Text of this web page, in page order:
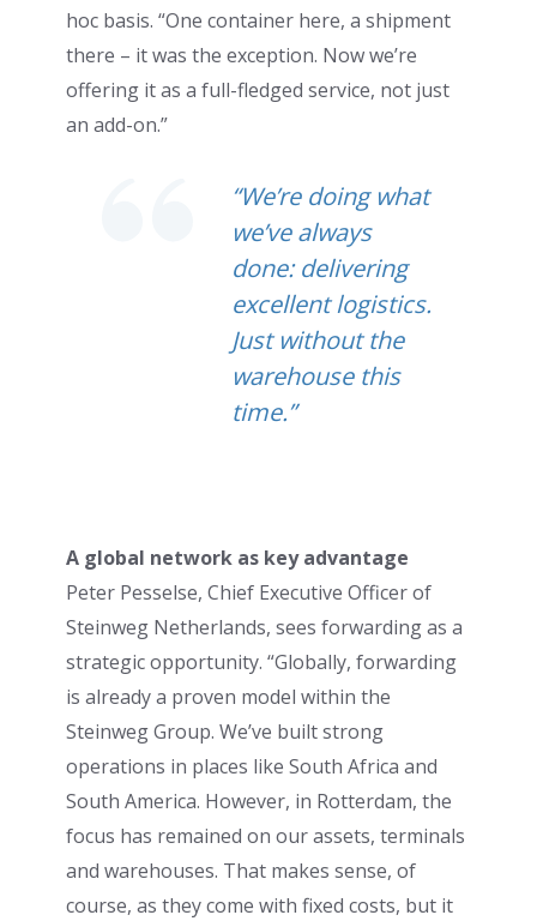
hoc basis. “One container here, a shipment
there – it was the exception. Now we’re
offering it as a full-fledged service, not just
an add-on.”
“We’re doing what
we’ve always
done: delivering
excellent logistics.
Just without the
warehouse this
time.”
A global network as key advantage
Peter Pesselse, Chief Executive Officer of
Steinweg Netherlands, sees forwarding as a
strategic opportunity. “Globally, forwarding
is already a proven model within the
Steinweg Group. We’ve built strong
operations in places like South Africa and
South America. However, in Rotterdam, the
focus has remained on our assets, terminals
and warehouses. That makes sense, of
course, as they come with fixed costs, but it